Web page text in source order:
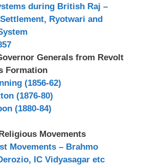
during British Raj –
Ryotwari and
Generals from Revolt
Formation
(1856-62)
(1876-80)
(1880-84)
Movements
Movements – Brahmo
IC Vidyasagar etc